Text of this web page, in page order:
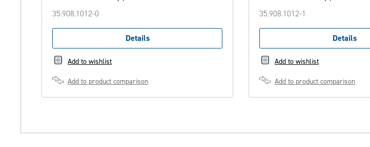
35.908.1012-0
Details
Add to wishlist
Add to product comparison
35.908.1012-1
Details
Add to wishlist
Add to product comparison